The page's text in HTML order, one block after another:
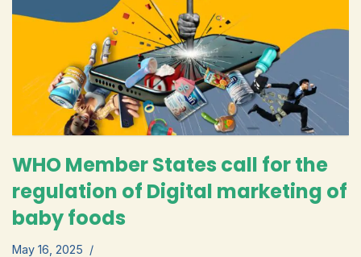
WHO Member States call for the
regulation of Digital marketing of
baby foods
May 16, 2025